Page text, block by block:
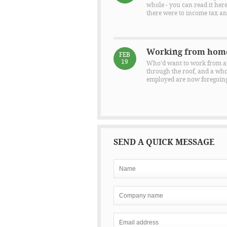
whole - you can read it
there were to income tax
FEB
19
Working from
Who’d want to work from
through the roof, and a
employed are now
SEND A QUICK MESSAGE